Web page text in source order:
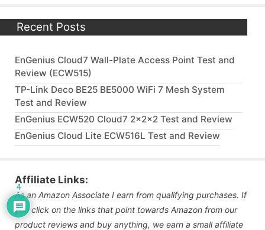
Recent Posts
EnGenius Cloud7 Wall-Plate Access Point Test and
Review (ECW515)
TP-Link Deco BE25 BE5000 WiFi 7 Mesh System
Test and Review
EnGenius ECW520 Cloud7 2x2x2 Test and Review
EnGenius Cloud Lite ECW516L Test and Review
Affiliate Links:
As an Amazon Associate I earn from qualifying purchases. If
you click on the links that point towards Amazon from our
product reviews and buy anything, we earn a small affiliate
4